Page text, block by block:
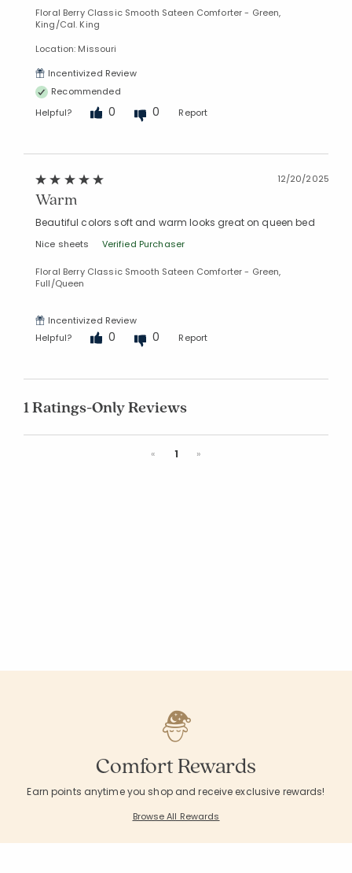
Floral Berry Classic Smooth Sateen Comforter - Green,
King/Cal. King
Location: Missouri
Incentivized Review
Recommended
Helpful?
0 0 Report
12/20/2025
Warm
Beautiful colors soft and warm looks great on queen bed
Nice sheets Verified Purchaser
Floral Berry Classic Smooth Sateen Comforter - Green,
Full/Queen
Incentivized Review
Helpful?
0 0 Report
1 Ratings-Only Reviews
«Previous
1 »
Comfort Rewards
Earn points anytime you shop and receive exclusive rewards!
Browse All Rewards